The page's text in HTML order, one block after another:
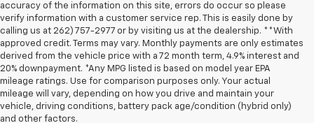
accuracy of the information on this site, errors do occur so please
verify information with a customer service rep. This is easily done by
calling us at 262) 757-2977 or by visiting us at the dealership. **With
approved credit. Terms may vary. Monthly payments are only estimates
derived from the vehicle price with a 72 month term, 4.9% interest and
20% downpayment. *Any MPG listed is based on model year EPA
mileage ratings. Use for comparison purposes only. Your actual
mileage will vary, depending on how you drive and maintain your
vehicle, driving conditions, battery pack age/condition (hybrid only)
and other factors.